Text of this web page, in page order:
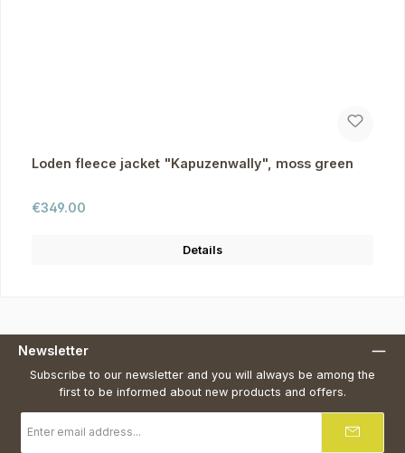
Loden fleece jacket "Kapuzenwally", moss green
Regular price:
€349.00
Details
Newsletter
Subscribe to our newsletter and you will always be among the
first to be informed about new products and offers.
address
*